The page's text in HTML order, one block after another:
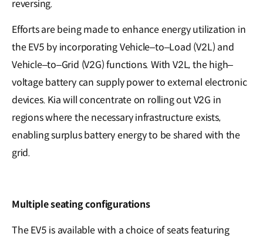
reversing.
Efforts are being made to enhance energy utilization in
the EV5 by incorporating Vehicle–to–Load (V2L) and
Vehicle–to–Grid (V2G) functions. With V2L, the high–
voltage battery can supply power to external electronic
devices. Kia will concentrate on rolling out V2G in
regions where the necessary infrastructure exists,
enabling surplus battery energy to be shared with the
grid.
Multiple seating configurations
The EV5 is available with a choice of seats featuring